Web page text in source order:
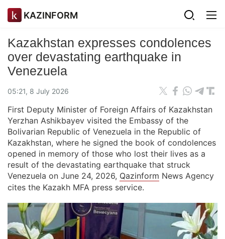
KAZINFORM
Kazakhstan expresses condolences
over devastating earthquake in
Venezuela
05:21, 8 July 2026
First Deputy Minister of Foreign Affairs of Kazakhstan
Yerzhan Ashikbayev visited the Embassy of the
Bolivarian Republic of Venezuela in the Republic of
Kazakhstan, where he signed the book of condolences
opened in memory of those who lost their lives as a
result of the devastating earthquake that struck
Venezuela on June 24, 2026, Qazinform News Agency
cites the Kazakh MFA press service.